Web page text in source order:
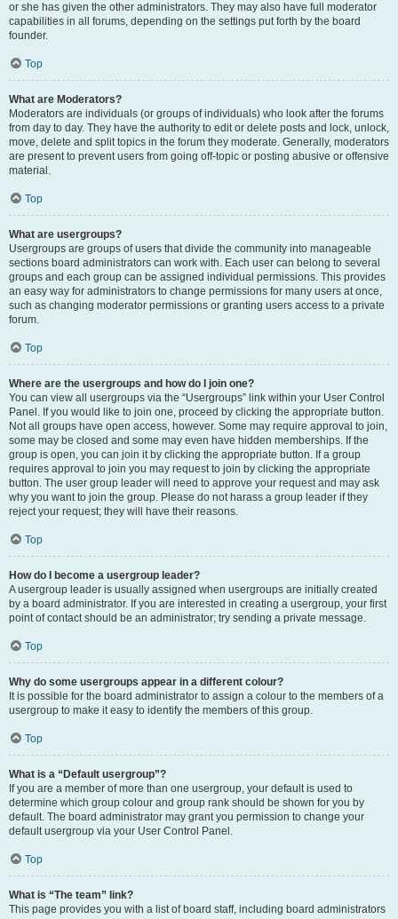
or she has given the other administrators. They may also have full moderator
capabilities in all forums, depending on the settings put forth by the board
founder.
Top
What are Moderators?
Moderators are individuals (or groups of individuals) who look after the forums
from day to day. They have the authority to edit or delete posts and lock, unlock,
move, delete and split topics in the forum they moderate. Generally, moderators
are present to prevent users from going off-topic or posting abusive or offensive
material.
Top
What are usergroups?
Usergroups are groups of users that divide the community into manageable
sections board administrators can work with. Each user can belong to several
groups and each group can be assigned individual permissions. This provides
an easy way for administrators to change permissions for many users at once,
such as changing moderator permissions or granting users access to a private
forum.
Top
Where are the usergroups and how do I join one?
You can view all usergroups via the “Usergroups” link within your User Control
Panel. If you would like to join one, proceed by clicking the appropriate button.
Not all groups have open access, however. Some may require approval to join,
some may be closed and some may even have hidden memberships. If the
group is open, you can join it by clicking the appropriate button. If a group
requires approval to join you may request to join by clicking the appropriate
button. The user group leader will need to approve your request and may ask
why you want to join the group. Please do not harass a group leader if they
reject your request; they will have their reasons.
Top
How do I become a usergroup leader?
A usergroup leader is usually assigned when usergroups are initially created
by a board administrator. If you are interested in creating a usergroup, your first
point of contact should be an administrator; try sending a private message.
Top
Why do some usergroups appear in a different colour?
It is possible for the board administrator to assign a colour to the members of a
usergroup to make it easy to identify the members of this group.
Top
What is a “Default usergroup”?
If you are a member of more than one usergroup, your default is used to
determine which group colour and group rank should be shown for you by
default. The board administrator may grant you permission to change your
default usergroup via your User Control Panel.
Top
What is “The team” link?
This page provides you with a list of board staff, including board administrators